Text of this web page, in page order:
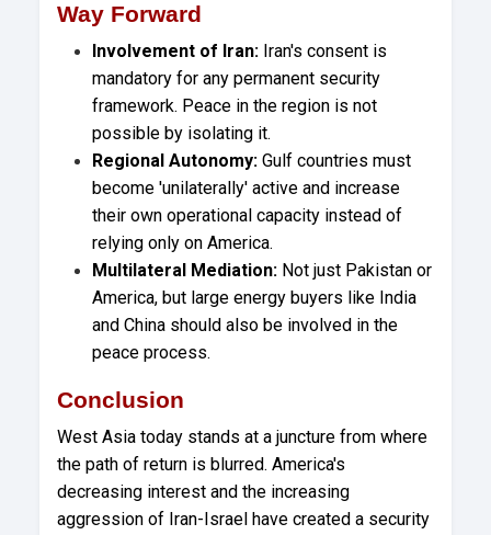
Way Forward
Involvement of Iran: Iran's consent is
mandatory for any permanent security
framework. Peace in the region is not
possible by isolating it.
Regional Autonomy: Gulf countries must
become 'unilaterally' active and increase
their own operational capacity instead of
relying only on America.
Multilateral Mediation: Not just Pakistan or
America, but large energy buyers like India
and China should also be involved in the
peace process.
Conclusion
West Asia today stands at a juncture from where
the path of return is blurred. America's
decreasing interest and the increasing
aggression of Iran-Israel have created a security